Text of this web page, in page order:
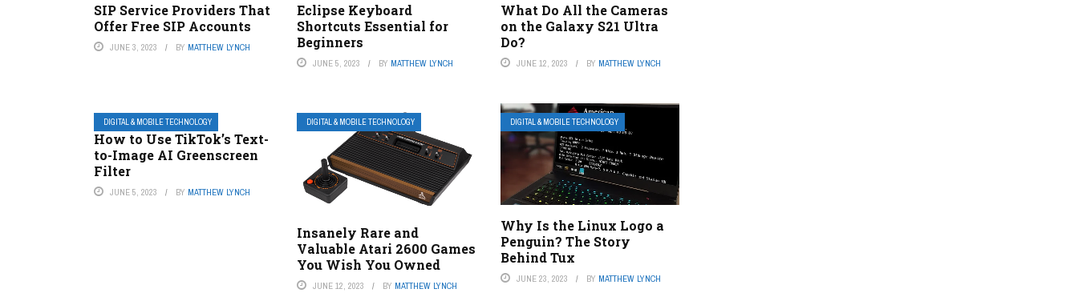
SIP Service Providers That
Offer Free SIP Accounts
JUNE 3, 2023 BY MATTHEW LYNCH
Eclipse Keyboard
Shortcuts Essential for
Beginners
JUNE 5, 2023 BY MATTHEW LYNCH
What Do All the Cameras
on the Galaxy S21 Ultra
Do?
JUNE 12, 2023 BY MATTHEW LYNCH
DIGITAL & MOBILE TECHNOLOGY
How to Use TikTok’s Text-
to-Image AI Greenscreen
Filter
JUNE 5, 2023 BY MATTHEW LYNCH
DIGITAL & MOBILE TECHNOLOGY
Insanely Rare and
Valuable Atari 2600 Games
You Wish You Owned
JUNE 12, 2023 BY MATTHEW LYNCH
DIGITAL & MOBILE TECHNOLOGY
Why Is the Linux Logo a
Penguin? The Story
Behind Tux
JUNE 23, 2023 BY MATTHEW LYNCH